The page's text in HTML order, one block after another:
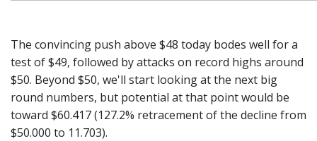
The convincing push above $48 today bodes well for a
test of $49, followed by attacks on record highs around
$50. Beyond $50, we'll start looking at the next big
round numbers, but potential at that point would be
toward $60.417 (127.2% retracement of the decline from
$50.000 to 11.703).